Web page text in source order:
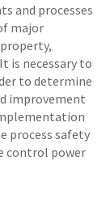
and processes
major
is necessary to
to determine
improvement
process safety
control power